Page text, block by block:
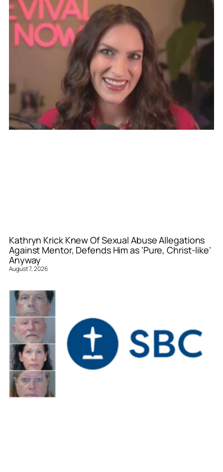
Kathryn Krick Knew Of Sexual Abuse Allegations
Against Mentor, Defends Him as ‘Pure, Christ-like’
Anyway
August 7, 2026